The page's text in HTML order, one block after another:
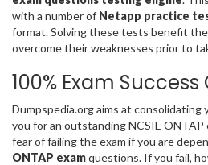
with a number of Netapp practice
format. Solving these tests benefit
overcome their weaknesses prior to
100% Exam
Dumpspedia.org aims at consolidating
you for an outstanding NCSIE ONTAP
fear of failing the exam if you are
ONTAP examquestions. If you fail,